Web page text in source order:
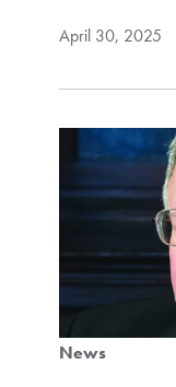
April 30, 2025
News